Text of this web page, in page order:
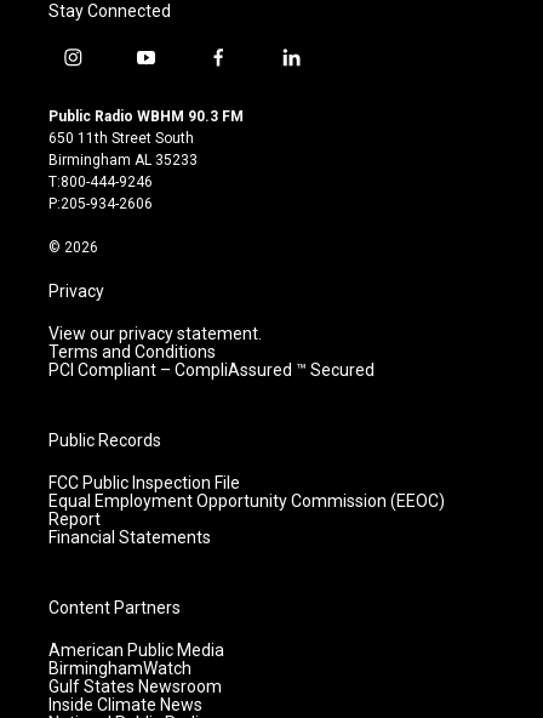
Stay Connected
i
s
t
a
g
r
m
y
u
t
u
b
e
f
c
l
Public Radio WBHM 90.3 FM
650 11th Street South
Birmingham AL 35233
T:800-444-9246
P:205-934-2606
© 2026
Privacy
View our privacy statement.
Terms and Conditions
PCI Compliant – CompliAssured ™ Secured
Public Records
FCC Public Inspection File
Equal Employment Opportunity Commission (EEOC)
Report
Financial Statements
Content Partners
American Public Media
BirminghamWatch
Gulf States Newsroom
Inside Climate News